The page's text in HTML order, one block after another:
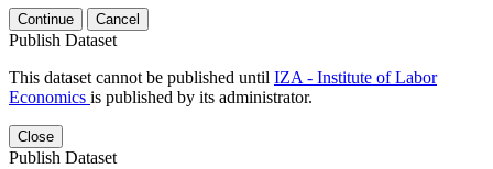
Continue Cancel
Publish Dataset
This dataset cannot be published until IZA - Institute of Labor
Economics is published by its administrator.
Close
Publish Dataset